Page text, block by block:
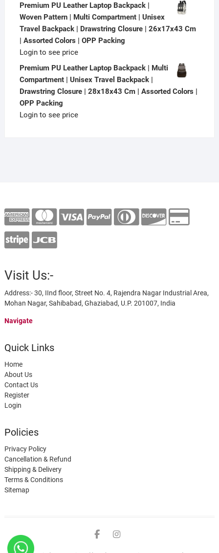
Premium PU Leather Laptop Backpack |
Woven Pattern | Multi Compartment | Unisex
Travel Backpack | Drawstring Closure | 26x17x43 Cm
| Assorted Colors | OPP Packing
Login to see price
Premium PU Leather Laptop Backpack | Multi
Compartment | Unisex Travel Backpack |
Drawstring Closure | 28x18x43 Cm | Assorted Colors |
OPP Packing
Login to see price
Visit Us:-
Address:- 30, IInd floor, Street No. 4, Rajendra Nagar Industrial Area,
Mohan Nagar, Sahibabad, Ghaziabad, U.P. 201007, India
Navigate
Quick Links
Home
About Us
Contact Us
Register
Login
Policies
Privacy Policy
Cancellation & Refund
Shipping & Delivery
Terms & Conditions
Sitemap